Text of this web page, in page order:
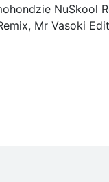
NuSkool
Mr Vasoki